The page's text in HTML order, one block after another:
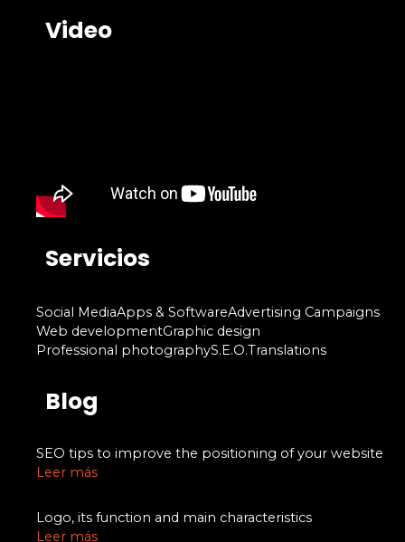
Video
Servicios
Social MediaApps & SoftwareAdvertising Campaigns
Web developmentGraphic design
Professional photographyS.E.O.Translations
Blog
SEO tips to improve the positioning of your website
Leer más
Logo, its function and main characteristics
Leer más